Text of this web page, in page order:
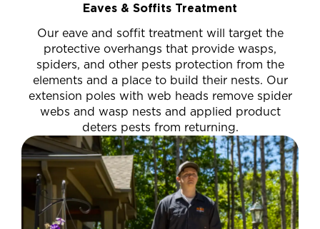
Eaves & Soffits Treatment
Our eave and soffit treatment will target the
protective overhangs that provide wasps,
spiders, and other pests protection from the
elements and a place to build their nests. Our
extension poles with web heads remove spider
webs and wasp nests and applied product
deters pests from returning.